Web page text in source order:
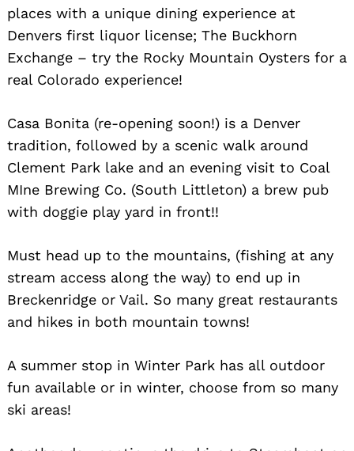
places with a unique dining experience at
Denvers first liquor license; The Buckhorn
Exchange – try the Rocky Mountain Oysters for a
real Colorado experience!
Casa Bonita (re-opening soon!) is a Denver
tradition, followed by a scenic walk around
Clement Park lake and an evening visit to Coal
MIne Brewing Co. (South Littleton) a brew pub
with doggie play yard in front!!
Must head up to the mountains, (fishing at any
stream access along the way) to end up in
Breckenridge or Vail. So many great restaurants
and hikes in both mountain towns!
A summer stop in Winter Park has all outdoor
fun available or in winter, choose from so many
ski areas!
Search